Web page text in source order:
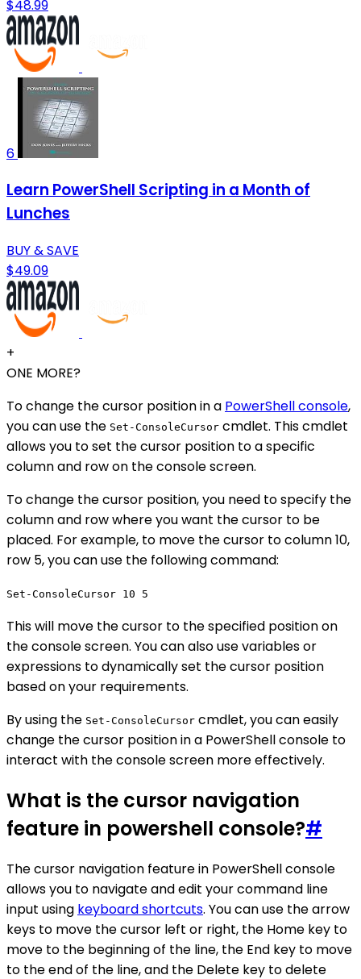
$48.99
6
Learn PowerShell Scripting in a Month of
Lunches
BUY & SAVE
$49.09
+
ONE MORE?
To change the cursor position in a PowerShell console,
you can use the Set-ConsoleCursor cmdlet. This cmdlet
allows you to set the cursor position to a specific
column and row on the console screen.
To change the cursor position, you need to specify the
column and row where you want the cursor to be
placed. For example, to move the cursor to column 10,
row 5, you can use the following command:
Set-ConsoleCursor 10 5
This will move the cursor to the specified position on
the console screen. You can also use variables or
expressions to dynamically set the cursor position
based on your requirements.
By using the Set-ConsoleCursor cmdlet, you can easily
change the cursor position in a PowerShell console to
interact with the console screen more effectively.
What is the cursor navigation
feature in powershell console?#
The cursor navigation feature in PowerShell console
allows you to navigate and edit your command line
input using keyboard shortcuts. You can use the arrow
keys to move the cursor left or right, the Home key to
move to the beginning of the line, the End key to move
to the end of the line, and the Delete key to delete